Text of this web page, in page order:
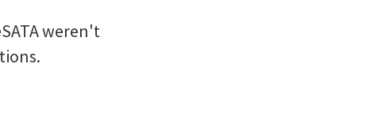
weren't